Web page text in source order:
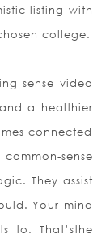
listing with
college.
sense video
a healthier
connected
sense
They assist
Your mind
to. That’sthe